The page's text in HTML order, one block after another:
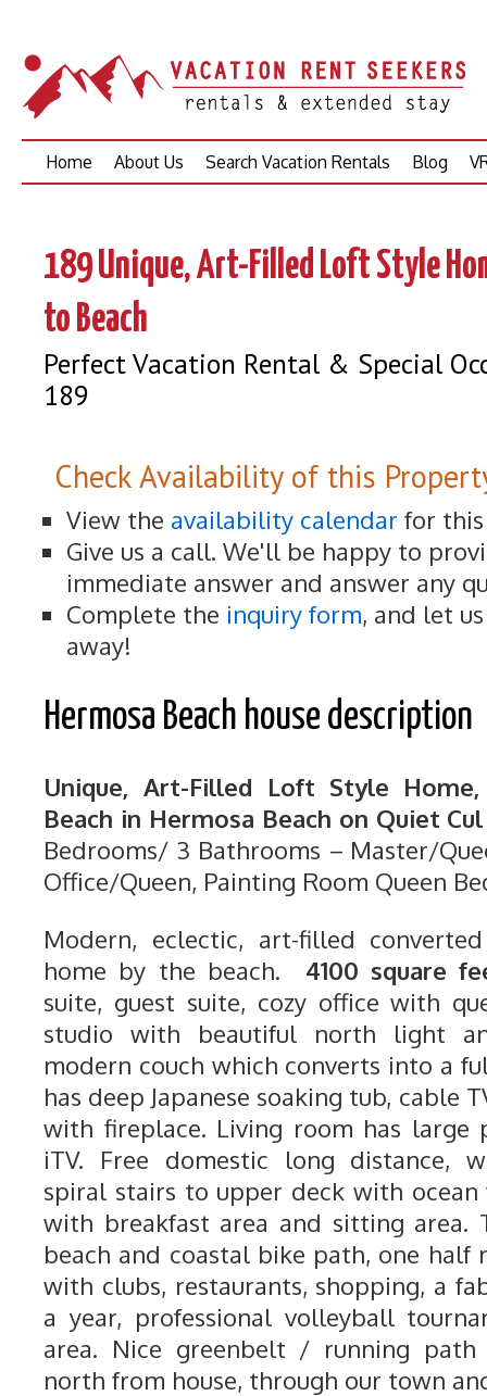
Skip
Home About Us Search Vacation Rentals Blog
189 Unique, Art-Filled Loft Style
to Beach
Perfect Vacation Rental & Special
189
Check Availability of this
View the availability calendar for
Give us a call. We'll be happy to
immediate answer and answer any
Complete the inquiry form, and let
away!
Hermosa Beach house description
Unique, Art-Filled Loft Style
Beach in Hermosa Beach on Quiet Cul
Bedrooms/ 3 Bathrooms – Master/
Office/Queen, Painting Room Queen
Modern, eclectic, art-filled
home by the beach.
4100 square
suite, guest suite, cozy office with
studio with beautiful north light
modern couch which converts into a
has deep Japanese soaking tub, cable
with fireplace. Living room has large
iTV. Free domestic long distance,
spiral stairs to upper deck with ocean
with breakfast area and sitting area.
beach and coastal bike path, one
with clubs, restaurants, shopping, a
a year, professional volleyball
area. Nice greenbelt / running
north from house, through our town